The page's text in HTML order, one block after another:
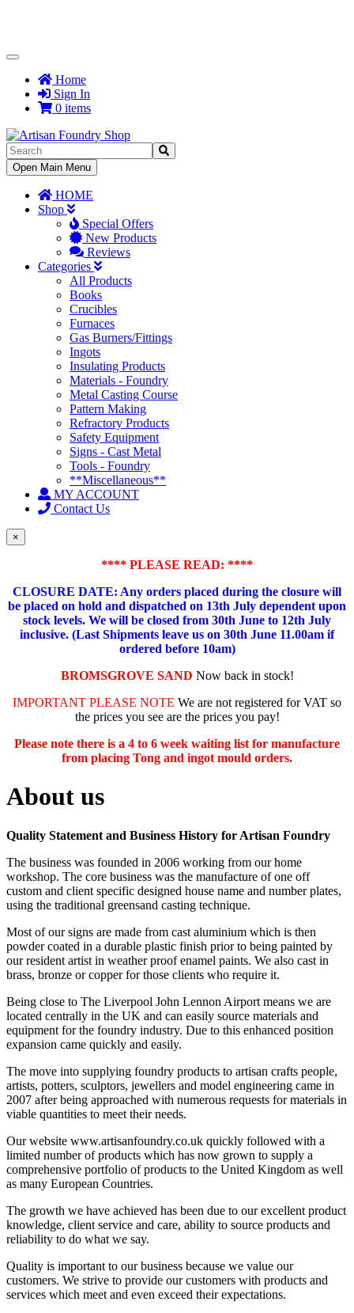
Toggle
NavigationHome
Sign In
0 items
Toggle
Navigation
Open Main Menu
HOME
Shop
Special Offers
New Products
Reviews
Categories
All Products
Books
Crucibles
Furnaces
Gas Burners/Fittings
Ingots
Insulating Products
Materials - Foundry
Metal Casting Course
Pattern Making
Refractory Products
Safety Equipment
Signs - Cast Metal
Tools - Foundry
**Miscellaneous**
MY ACCOUNT
Contact Us
×
**** PLEASE READ: ****
CLOSURE DATE: Any orders placed during the closure will
be placed on hold and dispatched on 13th July dependent upon
stock levels. We will be closed from 30th June to 12th July
inclusive. (Last Shipments leave us on 30th June 11.00am if
ordered before 10am)
BROMSGROVE SAND Now back in stock!
IMPORTANT PLEASE NOTE We are not registered for VAT so
the prices you see are the prices you pay!
Please note there is a 4 to 6 week waiting list for manufacture
from placing Tong and ingot mould orders.
About us
Quality Statement and Business History for Artisan Foundry
The business was founded in 2006 working from our home
workshop. The core business was the manufacture of one off
custom and client specific designed house name and number plates,
using the traditional greensand casting technique.
Most of our signs are made from cast aluminium which is then
powder coated in a durable plastic finish prior to being painted by
our resident artist in weather proof enamel paints. We also cast in
brass, bronze or copper for those clients who require it.
Being close to The Liverpool John Lennon Airport means we are
located centrally in the UK and can easily source materials and
equipment for the foundry industry. Due to this enhanced position
expansion came quickly and easily.
The move into supplying foundry products to artisan crafts people,
artists, potters, sculptors, jewellers and model engineering came in
2007 after being approached with numerous requests for materials in
viable quantities to meet their needs.
Our website www.artisanfoundry.co.uk quickly followed with a
limited number of products which has now grown to supply a
comprehensive portfolio of products to the United Kingdom as well
as many European Countries.
The growth we have achieved has been due to our excellent product
knowledge, client service and care, ability to source products and
reliability to do what we say.
Quality is important to our business because we value our
customers. We strive to provide our customers with products and
services which meet and even exceed their expectations.